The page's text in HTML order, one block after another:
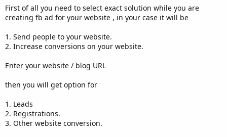
First of all you need to select exact solution while you are
creating fb ad for your website , in your case it will be
1. Send people to your website.
2. Increase conversions on your website.
Enter your website / blog URL
then you will get option for
1. Leads
2. Registrations.
3. Other website conversion.